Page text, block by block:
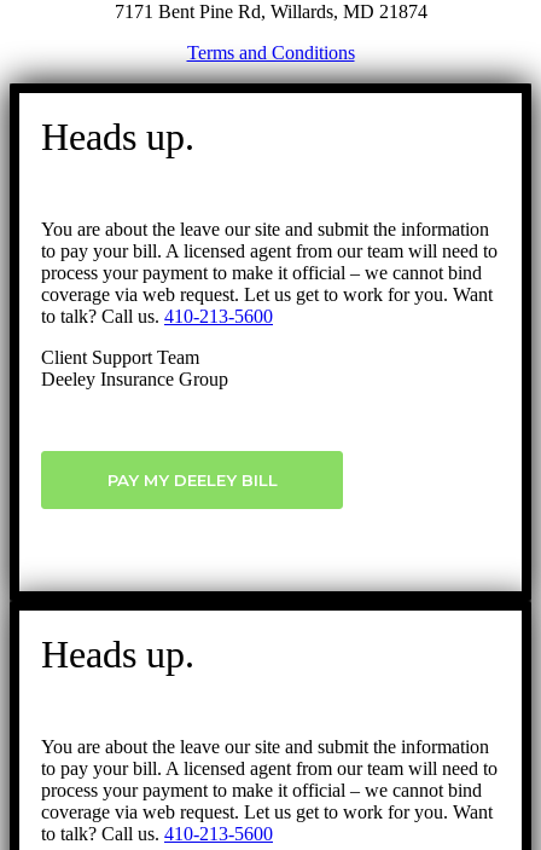
7171 Bent Pine Rd, Willards, MD 21874
Terms and Conditions
Go
Heads up.
You are about the leave our site and submit the information
to pay your bill. A licensed agent from our team will need to
process your payment to make it official – we cannot bind
coverage via web request. Let us get to work for you. Want
to talk? Call us. 410-213-5600
Client Support Team
Deeley Insurance Group
PAY MY DEELEY BILL
Heads up.
You are about the leave our site and submit the information
to pay your bill. A licensed agent from our team will need to
process your payment to make it official – we cannot bind
coverage via web request. Let us get to work for you. Want
to talk? Call us. 410-213-5600